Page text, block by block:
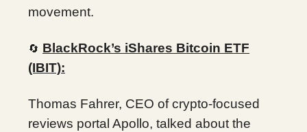
movement.
🔄 BlackRock’s iShares Bitcoin ETF
(IBIT):
Thomas Fahrer, CEO of crypto-focused
reviews portal Apollo, talked about the